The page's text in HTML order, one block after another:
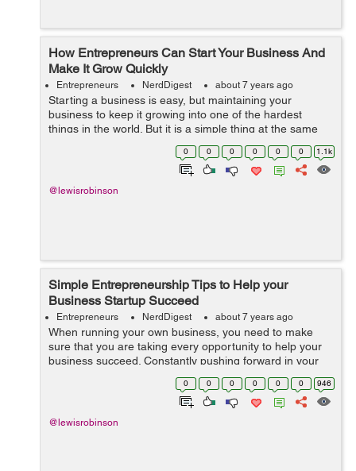
How Entrepreneurs Can Start Your Business And
Make It Grow Quickly
Entrepreneurs NerdDigest about 7 years ago
Starting a business is easy, but maintaining your
business to keep it growing into one of the hardest
things in the world. But it is a simple thing at the same
time as there are many people who started small
businesses and now they own business e...
0 0 0 0 0 0 1.1k
@lewisrobinson
Simple Entrepreneurship Tips to Help your
Business Startup Succeed
Entrepreneurs NerdDigest about 7 years ago
When running your own business, you need to make
sure that you are taking every opportunity to help your
business succeed. Constantly pushing forward in your
business even in the smallest ways is going to make a
big difference. It is important fo...
0 0 0 0 0 0 946
@lewisrobinson